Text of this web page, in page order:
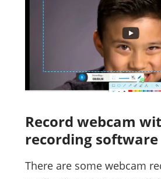
Record webcam
recording software
There are some webcam